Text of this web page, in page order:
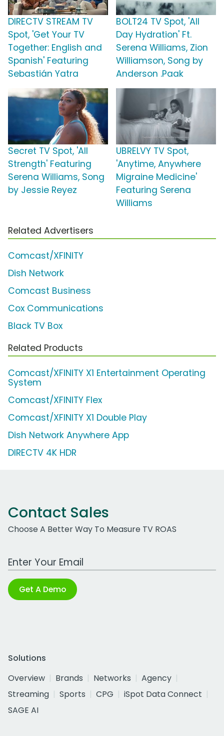
DIRECTV STREAM TV
Spot, 'Get Your TV
Together: English and
Spanish' Featuring
Sebastián Yatra
BOLT24 TV Spot, 'All
Day Hydration' Ft.
Serena Williams, Zion
Williamson, Song by
Anderson .Paak
Secret TV Spot, 'All
Strength' Featuring
Serena Williams, Song
by Jessie Reyez
UBRELVY TV Spot,
'Anytime, Anywhere
Migraine Medicine'
Featuring Serena
Williams
Related Advertisers
Comcast/XFINITY
Dish Network
Comcast Business
Cox Communications
Black TV Box
Related Products
Comcast/XFINITY X1 Entertainment Operating
System
Comcast/XFINITY Flex
Comcast/XFINITY X1 Double Play
Dish Network Anywhere App
DIRECTV 4K HDR
Contact Sales
Choose A Better Way To Measure TV ROAS
Work Email Address
Get A Demo
Solutions
Overview
Brands Networks
Agency
Streaming
Sports CPG
iSpot Data Connect
SAGE AI